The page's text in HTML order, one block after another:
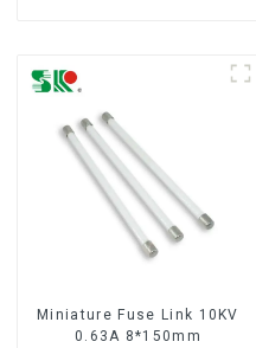
Miniature Fuse Link 10KV
0.63A 8*150mm